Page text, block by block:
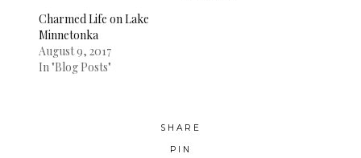
Charmed Life on Lake
Minnetonka
August 9, 2017
In "Blog Posts"
SHARE
PIN